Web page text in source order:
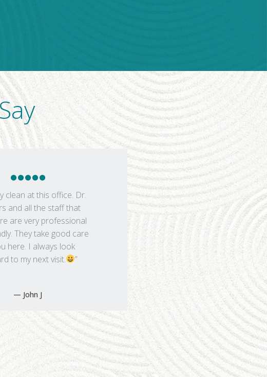
clean at this office. Dr.
and all the staff that
are very professional
They take good care
here. I always look
to my next visit.
”
John J